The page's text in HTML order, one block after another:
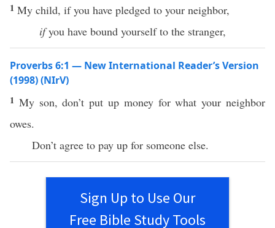
1 My child, if you have pledged to your neighbor,
ifyou have bound yourself to the stranger,
Proverbs 6:1 — New International Reader’s Version
(1998) (NIrV)
1 My son, don’t put up money for what your neighbor
owes.
Don’t agree to pay up for someone else.
Sign Up to Use Our
Free Bible Study Tools